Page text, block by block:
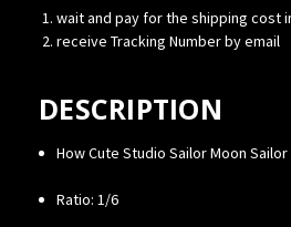
wait and pay for the shipping cost
receive Tracking Number by email
DESCRIPTION
How Cute Studio Sailor Moon
Ratio: 1/6